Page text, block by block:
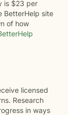
is $23 per
BetterHelp site
of how
licensed
Research
in ways